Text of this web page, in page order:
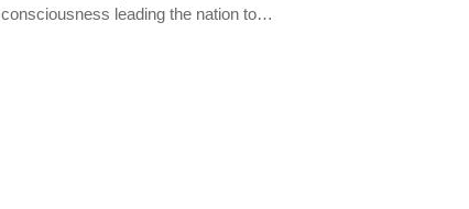
consciousness leading the nation to…